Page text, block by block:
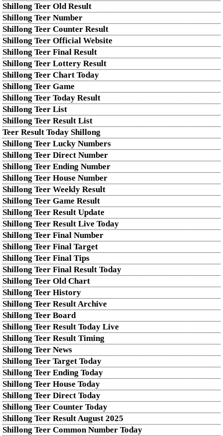
Shillong Teer Old Result
Shillong Teer Number
Shillong Teer Counter Result
Shillong Teer Official Website
Shillong Teer Final Result
Shillong Teer Lottery Result
Shillong Teer Chart Today
Shillong Teer Game
Shillong Teer Today Result
Shillong Teer List
Shillong Teer Result List
Teer Result Today Shillong
Shillong Teer Lucky Numbers
Shillong Teer Direct Number
Shillong Teer Ending Number
Shillong Teer House Number
Shillong Teer Weekly Result
Shillong Teer Game Result
Shillong Teer Result Update
Shillong Teer Result Live Today
Shillong Teer Final Number
Shillong Teer Final Target
Shillong Teer Final Tips
Shillong Teer Final Result Today
Shillong Teer Old Chart
Shillong Teer History
Shillong Teer Result Archive
Shillong Teer Board
Shillong Teer Result Today Live
Shillong Teer Result Timing
Shillong Teer News
Shillong Teer Target Today
Shillong Teer Ending Today
Shillong Teer House Today
Shillong Teer Direct Today
Shillong Teer Counter Today
Shillong Teer Result August 2025
Shillong Teer Common Number Today